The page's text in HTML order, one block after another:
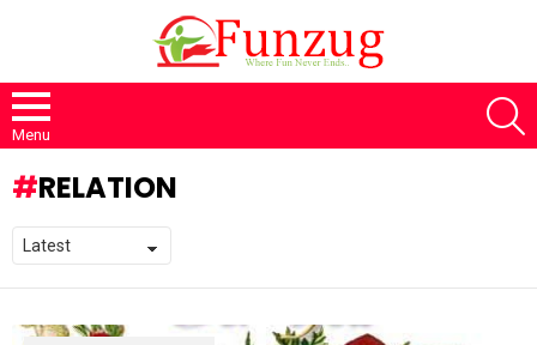
Menu
RELATION